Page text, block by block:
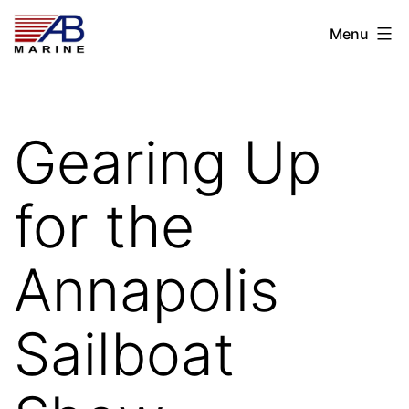
Skip
toAB
Menu
Gearing Up
for the
Annapolis
Sailboat